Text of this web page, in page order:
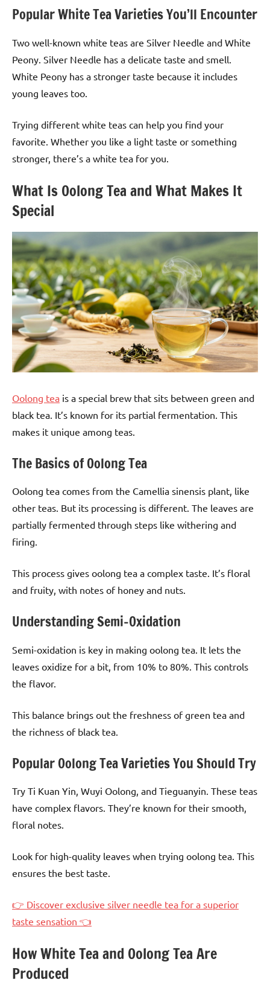
Popular White Tea Varieties You’ll Encounter
Two well-known white teas are Silver Needle and White
Peony. Silver Needle has a delicate taste and smell.
White Peony has a stronger taste because it includes
young leaves too.
Trying different white teas can help you find your
favorite. Whether you like a light taste or something
stronger, there’s a white tea for you.
What Is Oolong Tea and What Makes It
Special
Oolong tea is a special brew that sits between green and
black tea. It’s known for its partial fermentation. This
makes it unique among teas.
The Basics of Oolong Tea
Oolong tea comes from the Camellia sinensis plant, like
other teas. But its processing is different. The leaves are
partially fermented through steps like withering and
firing.
This process gives oolong tea a complex taste. It’s floral
and fruity, with notes of honey and nuts.
Understanding Semi-Oxidation
Semi-oxidation is key in making oolong tea. It lets the
leaves oxidize for a bit, from 10% to 80%. This controls
the flavor.
This balance brings out the freshness of green tea and
the richness of black tea.
Popular Oolong Tea Varieties You Should Try
Try Ti Kuan Yin, Wuyi Oolong, and Tieguanyin. These teas
have complex flavors. They’re known for their smooth,
floral notes.
Look for high-quality leaves when trying oolong tea. This
ensures the best taste.
👉 Discover exclusive silver needle tea for a superior
taste sensation 👈
How White Tea and Oolong Tea Are
Produced